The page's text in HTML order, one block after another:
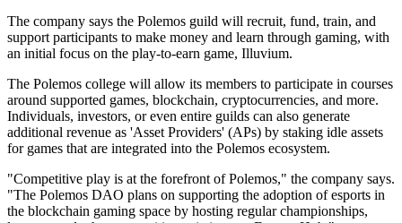
The company says the Polemos guild will recruit, fund, train, and
support participants to make money and learn through gaming, with
an initial focus on the play-to-earn game, Illuvium.
The Polemos college will allow its members to participate in courses
around supported games, blockchain, cryptocurrencies, and more.
Individuals, investors, or even entire guilds can also generate
additional revenue as 'Asset Providers' (APs) by staking idle assets
for games that are integrated into the Polemos ecosystem.
"Competitive play is at the forefront of Polemos," the company says.
"The Polemos DAO plans on supporting the adoption of esports in
the blockchain gaming space by hosting regular championships,